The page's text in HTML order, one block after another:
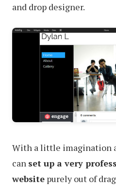
and drop designer.
With a little imagination
can set up a very
website purely out of